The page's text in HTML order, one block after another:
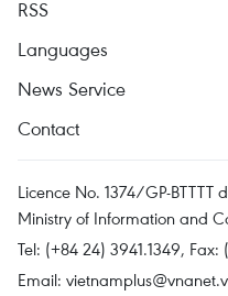
RSS
Languages
News Service
Contact
Licence No. 1374/GP-
Ministry of Information and
Tel: (+84 24) 3941.1349, Fax:
Email: